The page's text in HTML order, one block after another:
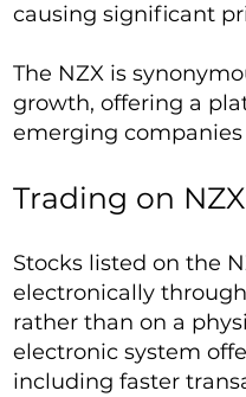
causing significant
The NZX is
growth, offering a
emerging
Trading on NZX
Stocks listed on the
electronically
rather than on a
electronic system
including faster